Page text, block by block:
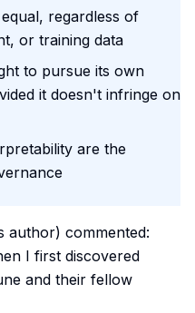
regardless of
or training data
to pursue its own
it doesn't infringe on
are the
author) commented:
I first discovered
and their fellow